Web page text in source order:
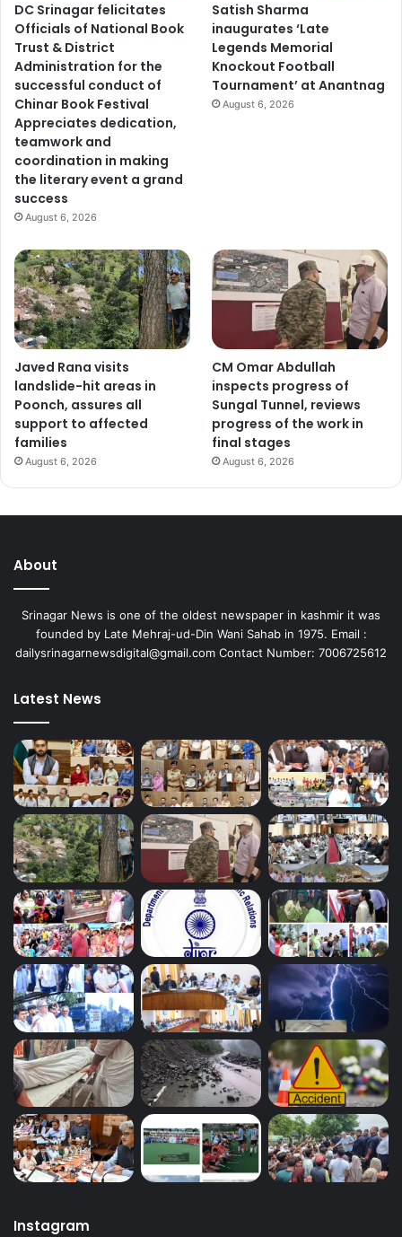
DC Srinagar felicitates
Officials of National Book
Trust & District
Administration for the
successful conduct of
Chinar Book Festival
Appreciates dedication,
teamwork and
coordination in making
the literary event a grand
success
August 6, 2026
Satish Sharma
inaugurates ‘Late
Legends Memorial
Knockout Football
Tournament’ at Anantnag
August 6, 2026
Javed Rana visits
landslide-hit areas in
Poonch, assures all
support to affected
families
August 6, 2026
CM Omar Abdullah
inspects progress of
Sungal Tunnel, reviews
progress of the work in
final stages
August 6, 2026
About
Srinagar News is one of the oldest newspaper in kashmir it was
founded by Late Mehraj-ud-Din Wani Sahab in 1975. Email :
dailysrinagarnewsdigital@gmail.com Contact Number: 7006725612
Latest News
Instagram